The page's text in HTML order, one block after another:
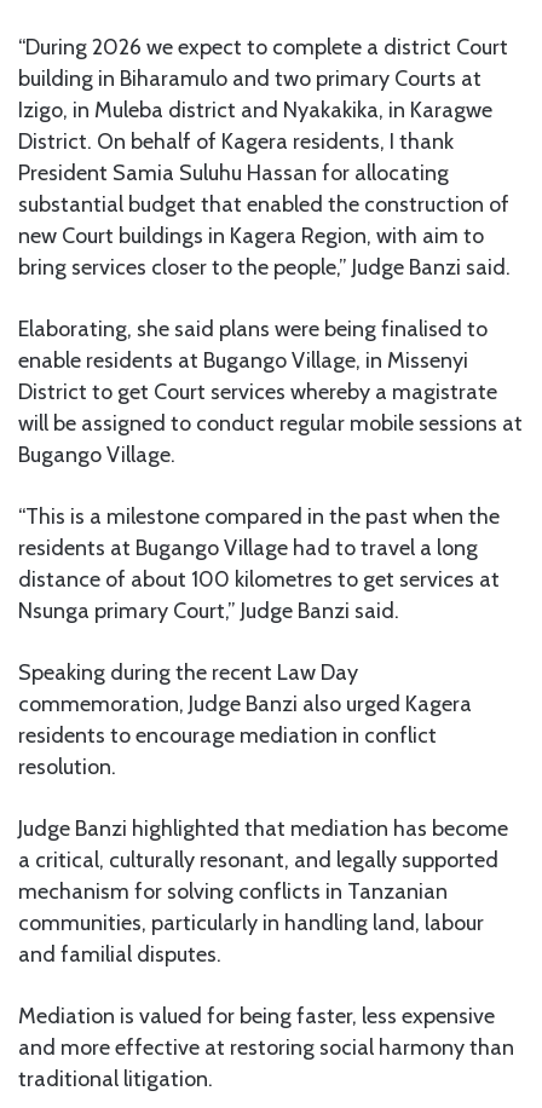
“During 2026 we expect to complete a district Court
building in Biharamulo and two primary Courts at
Izigo, in Muleba district and Nyakakika, in Karagwe
District. On behalf of Kagera residents, I thank
President Samia Suluhu Hassan for allocating
substantial budget that enabled the construction of
new Court buildings in Kagera Region, with aim to
bring services closer to the people,” Judge Banzi said.
Elaborating, she said plans were being finalised to
enable residents at Bugango Village, in Missenyi
District to get Court services whereby a magistrate
will be assigned to conduct regular mobile sessions at
Bugango Village.
“This is a milestone compared in the past when the
residents at Bugango Village had to travel a long
distance of about 100 kilometres to get services at
Nsunga primary Court,” Judge Banzi said.
Speaking during the recent Law Day
commemoration, Judge Banzi also urged Kagera
residents to encourage mediation in conflict
resolution.
Judge Banzi highlighted that mediation has become
a critical, culturally resonant, and legally supported
mechanism for solving conflicts in Tanzanian
communities, particularly in handling land, labour
and familial disputes.
Mediation is valued for being faster, less expensive
and more effective at restoring social harmony than
traditional litigation.